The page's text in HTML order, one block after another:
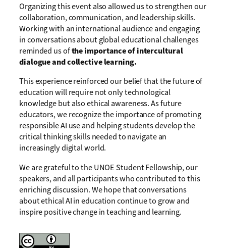
Organizing this event also allowed us to strengthen our
collaboration, communication, and leadership skills.
Working with an international audience and engaging
in conversations about global educational challenges
reminded us ofthe importance of intercultural
dialogue and collective learning.
This experience reinforced our belief that the future of
education will require not only technological
knowledge but also ethical awareness. As future
educators, we recognize the importance of promoting
responsible AI use and helping students develop the
critical thinking skills needed to navigate an
increasingly digital world.
We are grateful to the UNOE Student Fellowship, our
speakers, and all participants who contributed to this
enriching discussion. We hope that conversations
about ethical AI in education continue to grow and
inspire positive change in teaching and learning.